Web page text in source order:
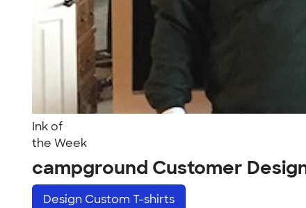
Ink of
the Week
campground Customer
Design Custom T-shirts